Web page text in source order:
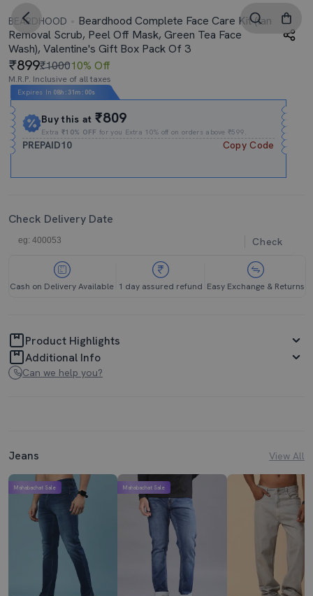
BEARDHOOD
Beardhood Complete Face Care Kit (tan
Removal Scrub, Peel Off Mask, Green Tea Face
Wash), Valentine's Gift Box Pack Of 3
899₹100010% Off
M.R.P. Inclusive of all taxes
Expires In 08h :30m : 59s
Buy this at₹809
Extra₹10% OFF for you Extra 10% off on orders above ₹599.
PREPAID10 Copy Code
Check Delivery Date
Check
Cash on Delivery Available 1 day assured refund Easy Exchange & Returns
Product Highlights
Additional Info
Can we help you?
Jeans View All
Mahabachat Sale Mahabachat Sale